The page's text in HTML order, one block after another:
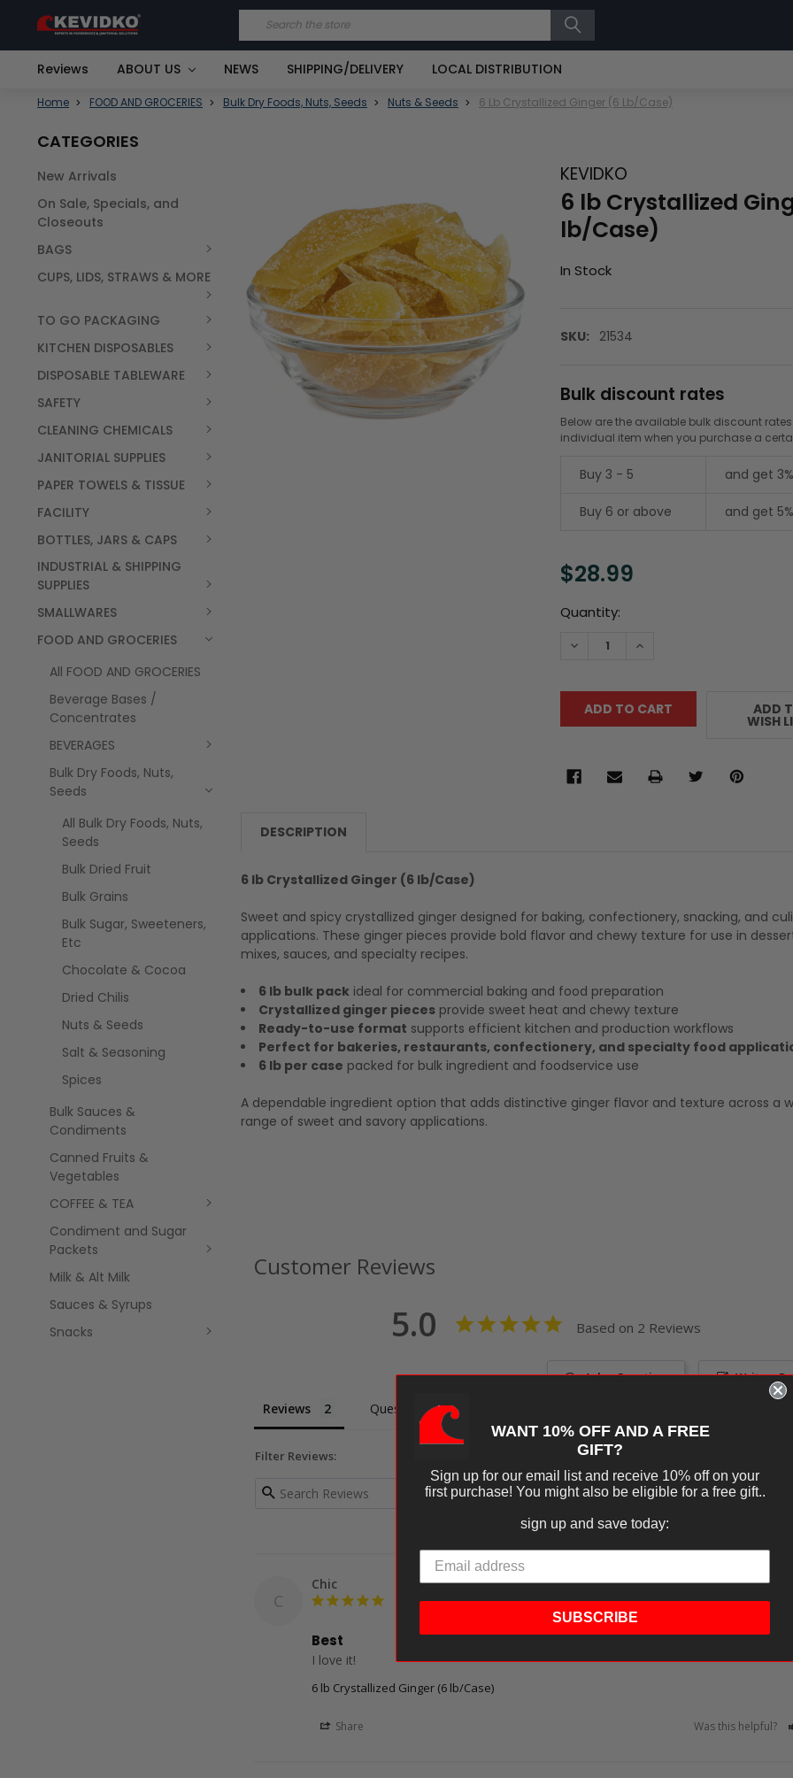
Search
Reviews ABOUT US NEWS SHIPPING/DELIVERY LOCAL DISTRIBUTION
Home FOOD AND GROCERIES Bulk Dry Foods, Nuts, Seeds Nuts & Seeds 6 Lb Crystallized Ginger (6 Lb/Case)
CATEGORIES
New Arrivals
On Sale, Specials, and
Closeouts
BAGS
CUPS, LIDS, STRAWS & MORE
TO GO PACKAGING
KITCHEN DISPOSABLES
DISPOSABLE TABLEWARE
SAFETY
CLEANING CHEMICALS
JANITORIAL SUPPLIES
PAPER TOWELS & TISSUE
FACILITY
BOTTLES, JARS & CAPS
INDUSTRIAL & SHIPPING
SUPPLIES
SMALLWARES
FOOD AND GROCERIES
All FOOD AND GROCERIES
Beverage Bases /
Concentrates
BEVERAGES
Bulk Dry Foods, Nuts,
Seeds
All Bulk Dry Foods, Nuts,
Seeds
Bulk Dried Fruit
Bulk Grains
Bulk Sugar, Sweeteners,
Etc
Chocolate & Cocoa
Dried Chilis
Nuts & Seeds
Salt & Seasoning
Spices
Bulk Sauces &
Condiments
Canned Fruits &
Vegetables
COFFEE & TEA
Condiment and Sugar
Packets
Milk & Alt Milk
Sauces & Syrups
Snacks
KEVIDKO
6 lb Crystallized
lb/Case)
In Stock
SKU: 21534
Bulk discount rates
Below are the available bulk discount
individual item when you purchase a
Buy 3 - 5 and get
Buy 6 or above and get
$28.99
Current
Quantity:
DECREASE QUANTITY:INCREASE QUANTITY:
ADD
WISH
SELECT
ALL
DESCRIPTION
6 lb Crystallized Ginger (6 lb/Case)
Sweet and spicy crystallized ginger designed for baking, confectionery, snacking, and
applications. These ginger pieces provide bold flavor and chewy texture for use in
mixes, sauces, and specialty recipes.
6 lb bulk pack ideal for commercial baking and food preparation
Crystallized ginger pieces provide sweet heat and chewy texture
Ready-to-use format supports efficient kitchen and production workflows
Perfect for bakeries, restaurants, confectionery, and specialty food
6 lb per case packed for bulk ingredient and foodservice use
A dependable ingredient option that adds distinctive ginger flavor and texture across a
range of sweet and savory applications.
Customer Reviews
5.0 Based on 2 Reviews
Write a
Ask a Question
Reviews Questions
Filter Reviews:
C
Chic
Best
6 lb Crystallized Ginger (6 lb/Case)
Share Was this helpful?
WANT 10% OFF AND A FREE
GIFT?
Sign up for our email list and receive 10% off on your
first purchase! You might also be eligible for a free gift..
sign up and save today:
SUBSCRIBE